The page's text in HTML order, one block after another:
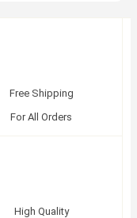
Free Shipping
For All Orders
High Quality